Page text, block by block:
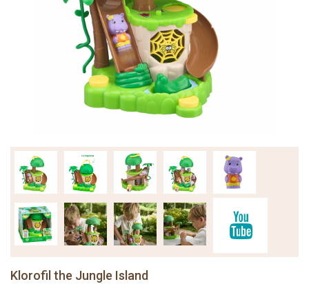
Klorofil the Jungle Island